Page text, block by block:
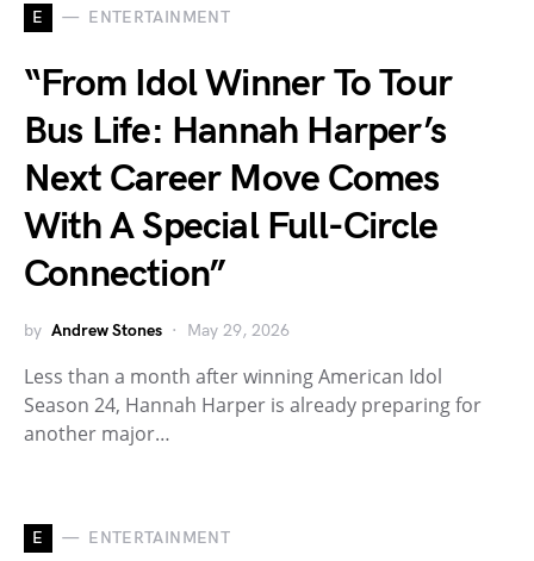
E ENTERTAINMENT
“From Idol Winner To Tour
Bus Life: Hannah Harper’s
Next Career Move Comes
With A Special Full-Circle
Connection”
by Andrew Stones May 29, 2026
Less than a month after winning American Idol
Season 24, Hannah Harper is already preparing for
another major…
E ENTERTAINMENT